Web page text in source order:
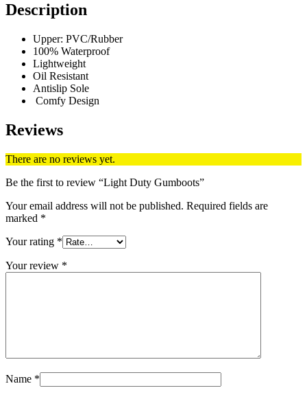
Description
Upper: PVC/Rubber
100% Waterproof
Lightweight
Oil Resistant
Antislip Sole
Comfy Design
Reviews
There are no reviews yet.
Be the first to review “Light Duty Gumboots”
Your email address will not be published. Required fields are
marked *
Your rating *
Your review *
Name *